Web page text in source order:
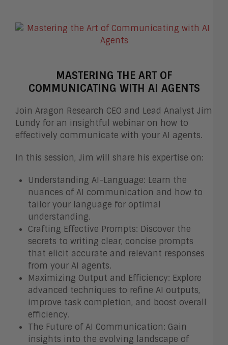
MASTERING THE ART OF
COMMUNICATING WITH AI AGENTS
Join Aragon Research CEO and Lead Analyst Jim
Lundy for an insightful webinar on how to
effectively communicate with your AI agents.
In this session, Jim will share his expertise on:
Understanding AI-Language: Learn the
nuances of AI communication and how to
tailor your language for optimal
understanding.
Crafting Effective Prompts: Discover the
secrets to writing clear, concise prompts
that elicit accurate and relevant responses
from your AI agents.
Maximizing Output and Efficiency: Explore
advanced techniques to refine AI outputs,
improve task completion, and boost overall
efficiency.
The Future of AI Communication: Gain
insights into the evolving landscape of